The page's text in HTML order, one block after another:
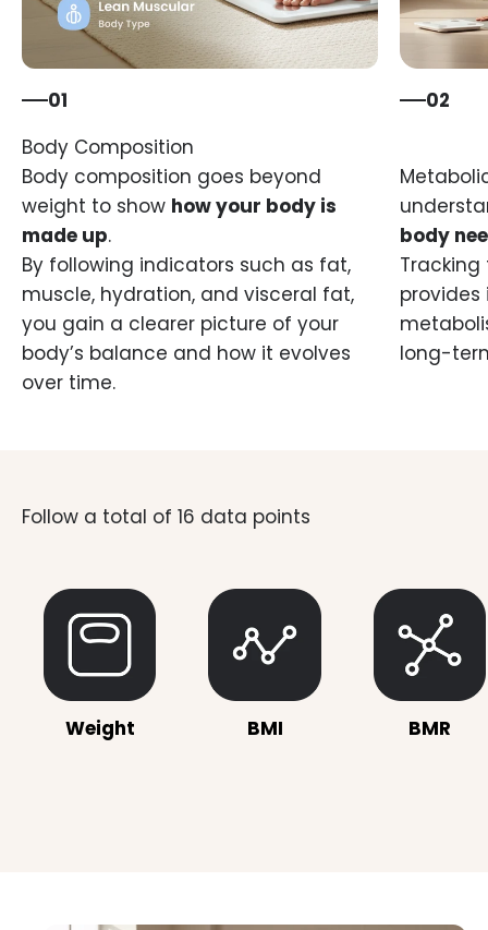
01
Body composition goes beyond
weight to show how your body is
made up.
By following indicators such as fat,
muscle, hydration, and visceral fat,
you gain a clearer picture of your
body’s balance and how it evolves
over time.
02
body
provides
long-
Weight BMI BMR